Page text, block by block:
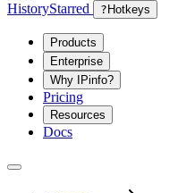
HistoryStarred ? Hotkeys
Products
Enterprise
Why IPinfo?
Pricing
Resources
Docs